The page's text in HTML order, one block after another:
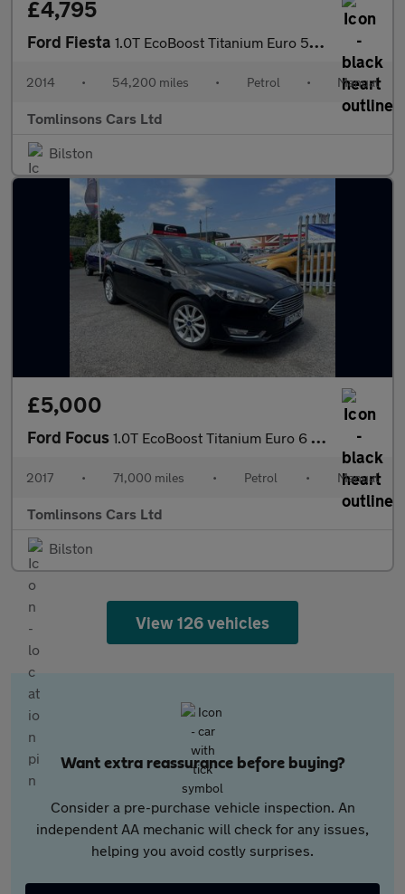
£4,795
Ford Fiesta 1.0T EcoBoost Titanium Euro 5 (s/s) 5dr
2014 • 54,200 miles • Petrol • Manual
Tomlinsons Cars Ltd
Bilston
£5,000
Ford Focus 1.0T EcoBoost Titanium Euro 6 (s/s) 5dr
2017 • 71,000 miles • Petrol • Manual
Tomlinsons Cars Ltd
Bilston
View 126 vehicles
Want extra reassurance before buying?
Consider a pre-purchase vehicle inspection. An
independent AA mechanic will check for any issues,
helping you avoid costly surprises.